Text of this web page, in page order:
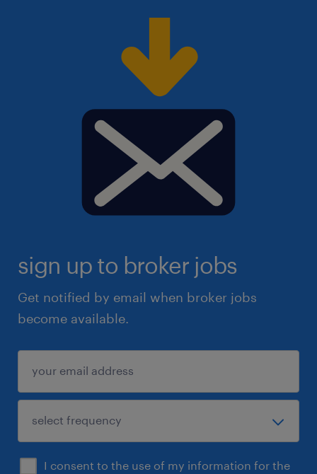
sign up to broker jobs
Get notified by email when broker jobs
become available.
I consent to the use of my information for the